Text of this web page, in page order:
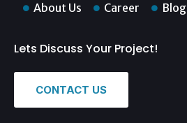
About Us Career Blog
Lets Discuss Your Project!
CONTACT US